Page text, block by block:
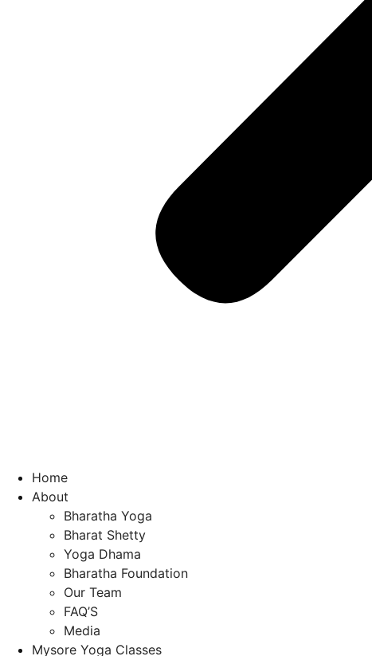
Home
About
Bharatha Yoga
Bharat Shetty
Yoga Dhama
Bharatha Foundation
Our Team
FAQ’S
Media
Mysore Yoga Classes